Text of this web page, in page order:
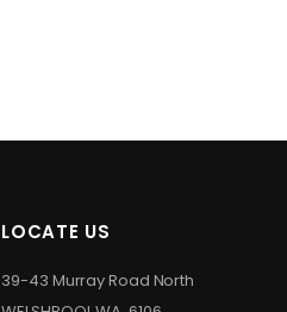
LOCATE US
39-43 Murray Road North